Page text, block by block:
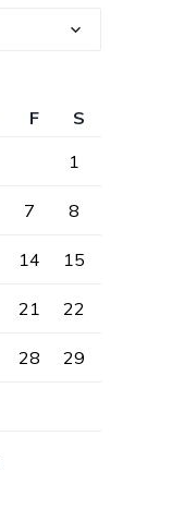
F
S
1
7 8
14 15
21 22
28 29